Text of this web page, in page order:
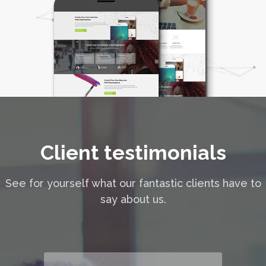
Client testimonials
See for yourself what our fantastic clients have to
say about us.